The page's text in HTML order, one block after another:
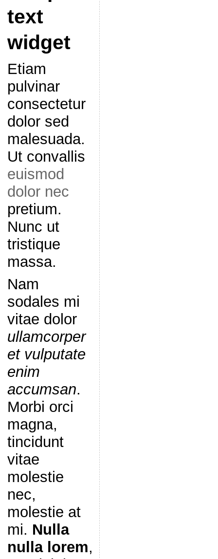
text
widget
Etiam
pulvinar
consectetur
dolor sed
malesuada.
Ut convallis
euismod
dolor nec
pretium.
Nunc ut
tristique
massa.
Nam
sodales mi
vitae dolor
ullamcorper
et vulputate
enim
accumsan.
Morbi orci
magna,
tincidunt
vitae
molestie
nec,
molestie at
mi. Nulla
nulla lorem,